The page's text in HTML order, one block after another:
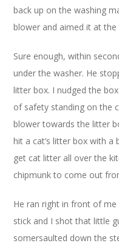
back up on the washing
blower and aimed it at the
Sure enough, within
under the washer. He
litter box. I nudged the
of safety standing on the
blower towards the litter
hit a cat’s litter box with a
get cat litter all over the
chipmunk to come out
He ran right in front of
stick and I shot that little
somersaulted down the